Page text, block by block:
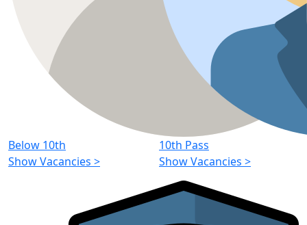
Below 10th
Show Vacancies >
10th Pass
Show Vacancies >